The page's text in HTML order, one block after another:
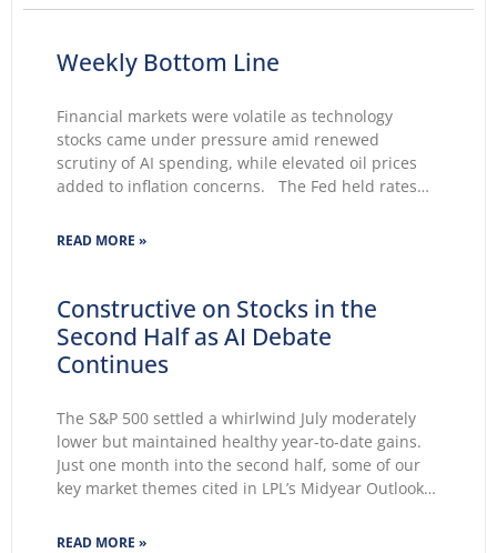
Weekly Bottom Line
Financial markets were volatile as technology
stocks came under pressure amid renewed
scrutiny of AI spending, while elevated oil prices
added to inflation concerns. The Fed held rates
Growing markets’ concerns about the Fed’s ability
READ MORE »
Constructive on Stocks in the
Second Half as AI Debate
Continues
The S&P 500 settled a whirlwind July moderately
lower but maintained healthy year-to-date gains.
Just one month into the second half, some of our
key market themes cited in LPL’s Midyear Outlook
Key themes emerge: Geopolitical conflicts and
READ MORE »